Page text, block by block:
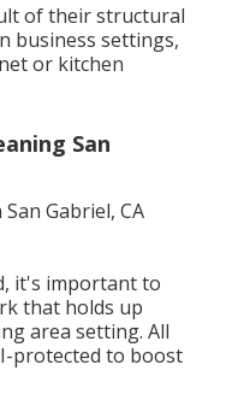
of their structural
business settings,
or kitchen
San
it's important to
that holds up
area setting. All
protected to boost